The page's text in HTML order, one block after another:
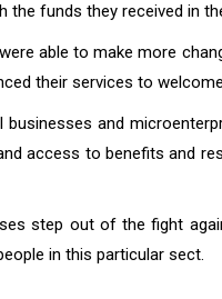
funds they received in
able to make more
their services to
and
access to benefits and
step out of the fight
in this particular sect.